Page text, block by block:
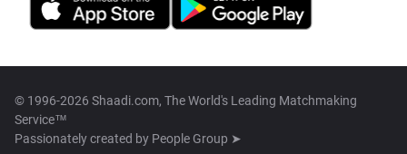
© 1996-2026 Shaadi.com, The World's Leading Matchmaking
Service™
Passionately created by People Group ➤